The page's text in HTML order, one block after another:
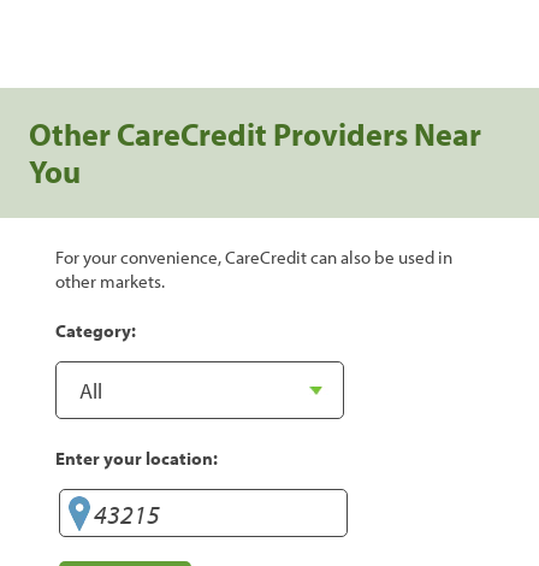
Other CareCredit Providers Near
You
For your convenience, CareCredit can also be used in
other markets.
Category:
Enter your location: